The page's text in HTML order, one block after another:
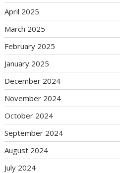
April 2025
March 2025
February 2025
January 2025
December 2024
November 2024
October 2024
September 2024
August 2024
July 2024